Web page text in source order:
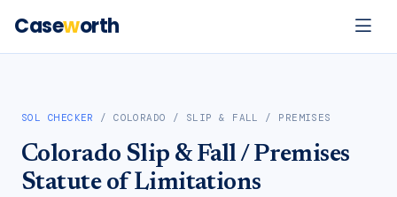
Caseworth
SOL CHECKER /COLORADO / SLIP & FALL / PREMISES
Colorado Slip & Fall / Premises
Statute of Limitations